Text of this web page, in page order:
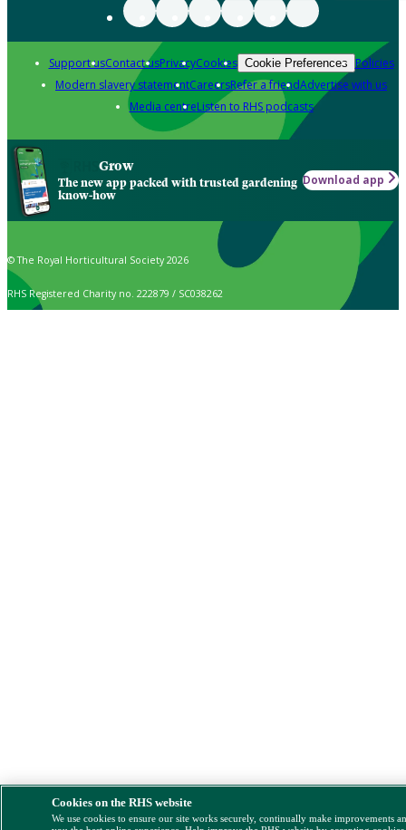
Support usContact usPrivacyCookies Cookie Preferences Policies
Modern slavery statementCareersRefer a friendAdvertise with us
Media centreListen to RHS podcasts
Grow
The new app packed with trusted gardening
know-how
Download app
© The Royal Horticultural Society 2026
RHS Registered Charity no. 222879 / SC038262
Cookies on the RHS website
We use cookies to ensure our site works securely, continually make improvements